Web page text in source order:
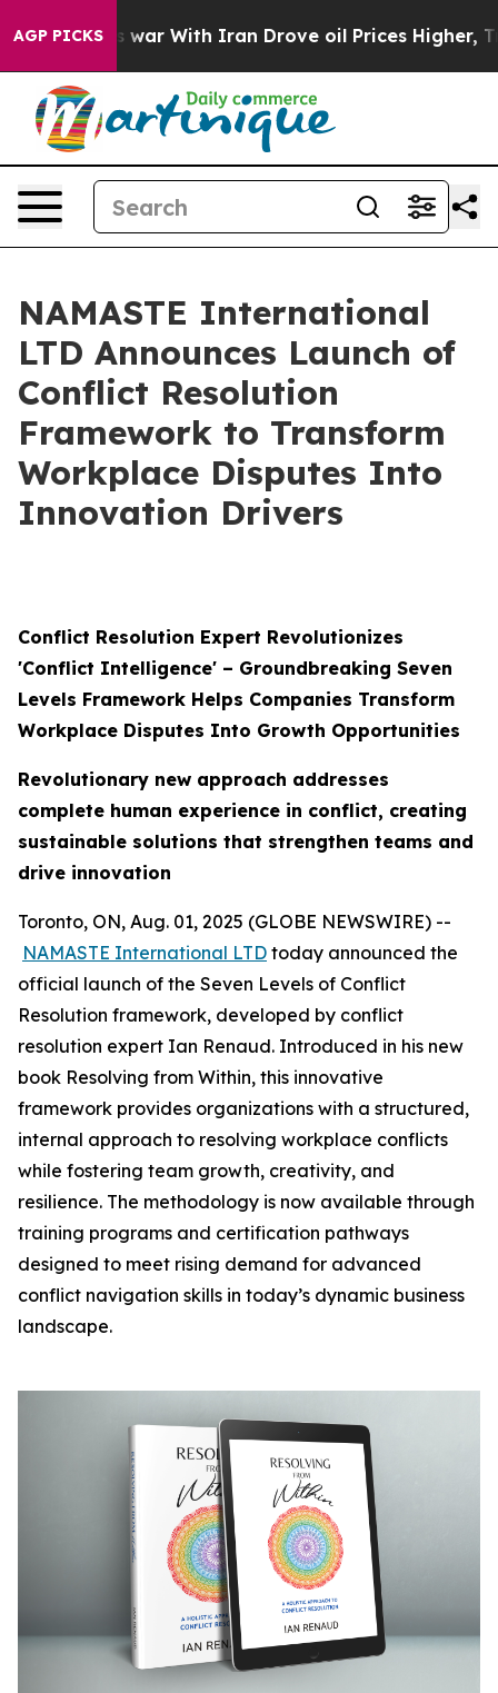
AGP PICKS
As war With Iran Drove oil Prices Higher, Trump
NAMASTE International
LTD Announces Launch of
Conflict Resolution
Framework to Transform
Workplace Disputes Into
Innovation Drivers
Conflict Resolution Expert Revolutionizes
'Conflict Intelligence' – Groundbreaking Seven
Levels Framework Helps Companies Transform
Workplace Disputes Into Growth Opportunities
Revolutionary new approach addresses
complete human experience in conflict, creating
sustainable solutions that strengthen teams and
drive innovation
Toronto, ON, Aug. 01, 2025 (GLOBE NEWSWIRE) --
NAMASTE International LTD today announced the
official launch of the Seven Levels of Conflict
Resolution framework, developed by conflict
resolution expert Ian Renaud. Introduced in his new
book Resolving from Within, this innovative
framework provides organizations with a structured,
internal approach to resolving workplace conflicts
while fostering team growth, creativity, and
resilience. The methodology is now available through
training programs and certification pathways
designed to meet rising demand for advanced
conflict navigation skills in today’s dynamic business
landscape.